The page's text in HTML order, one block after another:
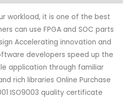
workload, it is one of the best
can use FPGA and SOC parts
Accelerating innovation and
developers speed up the
application through familiar
rich libraries Online Purchase
ISO9003 quality certificate